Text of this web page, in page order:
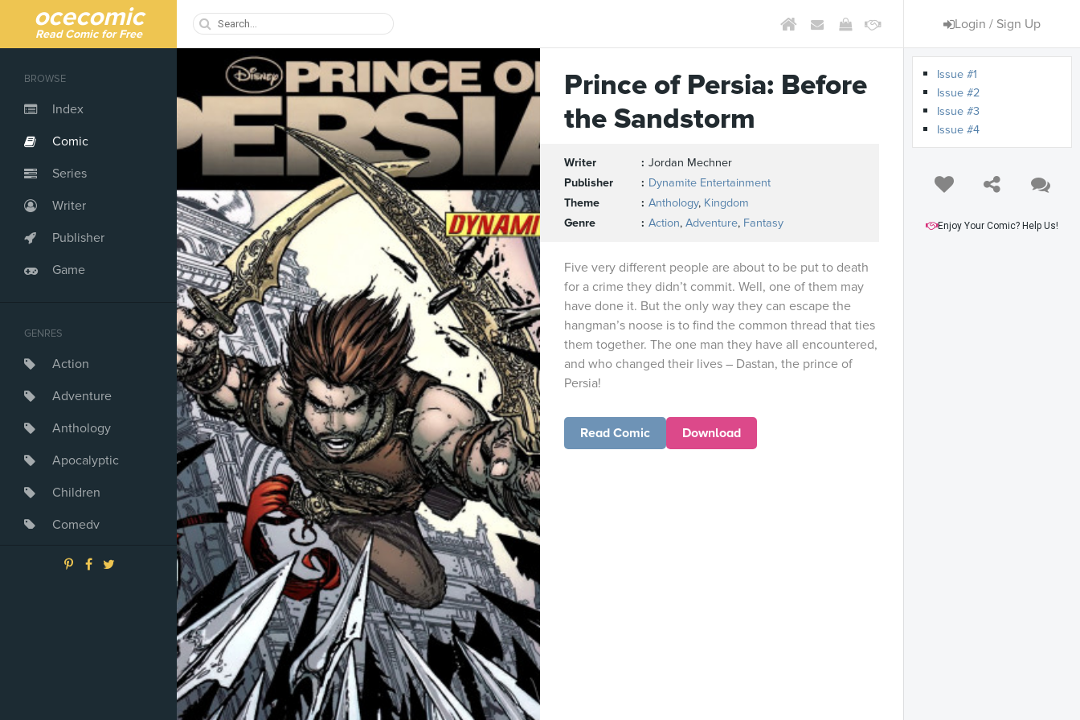
ocecomic
Read Comic for Free
Login / Sign Up
BROWSE
Index
Comic
Series
Writer
Publisher
Game
GENRES
Action
Adventure
Anthology
Apocalyptic
Children
Comedy
Crime
Prince of Persia: Before
the Sandstorm
Writer
Jordan Mechner
Publisher
Dynamite Entertainment
Theme
Anthology, Kingdom
Genre
Action, Adventure, Fantasy
Five very different people are about to be put to death
for a crime they didn’t commit. Well, one of them may
have done it. But the only way they can escape the
hangman’s noose is to find the common thread that ties
them together. The one man they have all encountered,
and who changed their lives – Dastan, the prince of
Persia!
Read Comic Download
Issue #1
Issue #2
Issue #3
Issue #4
Enjoy Your Comic? Help Us!